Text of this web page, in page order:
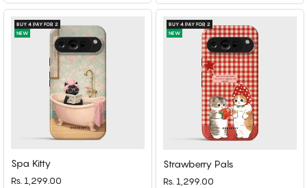
BUY 4 PAY FOR 2
NEW
Spa Kitty
Rs. 1,299.00
BUY 4 PAY FOR 2
NEW
Strawberry Pals
Rs. 1,299.00